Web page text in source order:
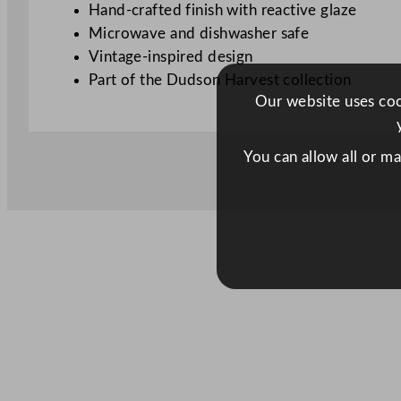
Hand-crafted finish with reactive glaze
Microwave and dishwasher safe
Vintage-inspired design
Part of the Dudson Harvest collection
Our website uses
You can allow all or